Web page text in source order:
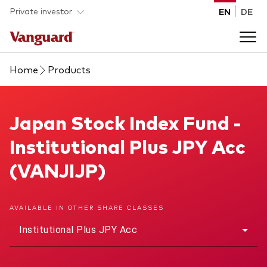
Skip to main content
Private investor EN DE
Products
Product type
ETFs
Insights
How to buy
Home Products
Japan Stock Index Fund
Japan Stock Index Fund -
Institutional Plus JPY Acc
(VANJIJP)
AVAILABLE IN OTHER SHARE CLASSES
Institutional Plus JPY Acc